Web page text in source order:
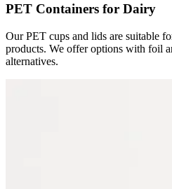
PET Containers for Dairy
Our PET cups and lids are suitable
products. We offer options with foil
alternatives.